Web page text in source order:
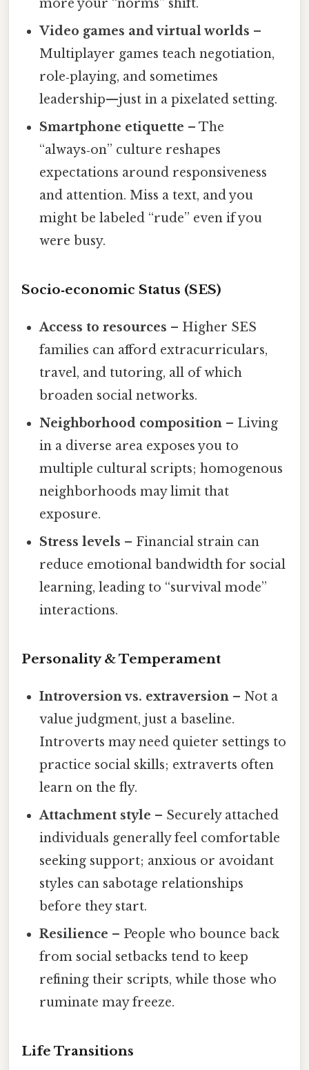
more your “norms” shift.
Video games and virtual worlds –
Multiplayer games teach negotiation,
role‑playing, and sometimes
leadership—just in a pixelated setting.
Smartphone etiquette – The
“always‑on” culture reshapes
expectations around responsiveness
and attention. Miss a text, and you
might be labeled “rude” even if you
were busy.
Socio‑economic Status (SES)
Access to resources – Higher SES
families can afford extracurriculars,
travel, and tutoring, all of which
broaden social networks.
Neighborhood composition – Living
in a diverse area exposes you to
multiple cultural scripts; homogenous
neighborhoods may limit that
exposure.
Stress levels – Financial strain can
reduce emotional bandwidth for social
learning, leading to “survival mode”
interactions.
Personality & Temperament
Introversion vs. extraversion – Not a
value judgment, just a baseline.
Introverts may need quieter settings to
practice social skills; extraverts often
learn on the fly.
Attachment style – Securely attached
individuals generally feel comfortable
seeking support; anxious or avoidant
styles can sabotage relationships
before they start.
Resilience – People who bounce back
from social setbacks tend to keep
refining their scripts, while those who
ruminate may freeze.
Life Transitions